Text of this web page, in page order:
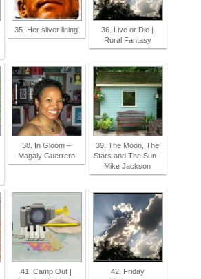
35. Her silver lining
36. Live or Die |
Rural Fantasy
38. In Gloom –
Magaly Guerrero
39. The Moon, The
Stars and The Sun -
Mike Jackson
41. Camp Out |
42. Friday